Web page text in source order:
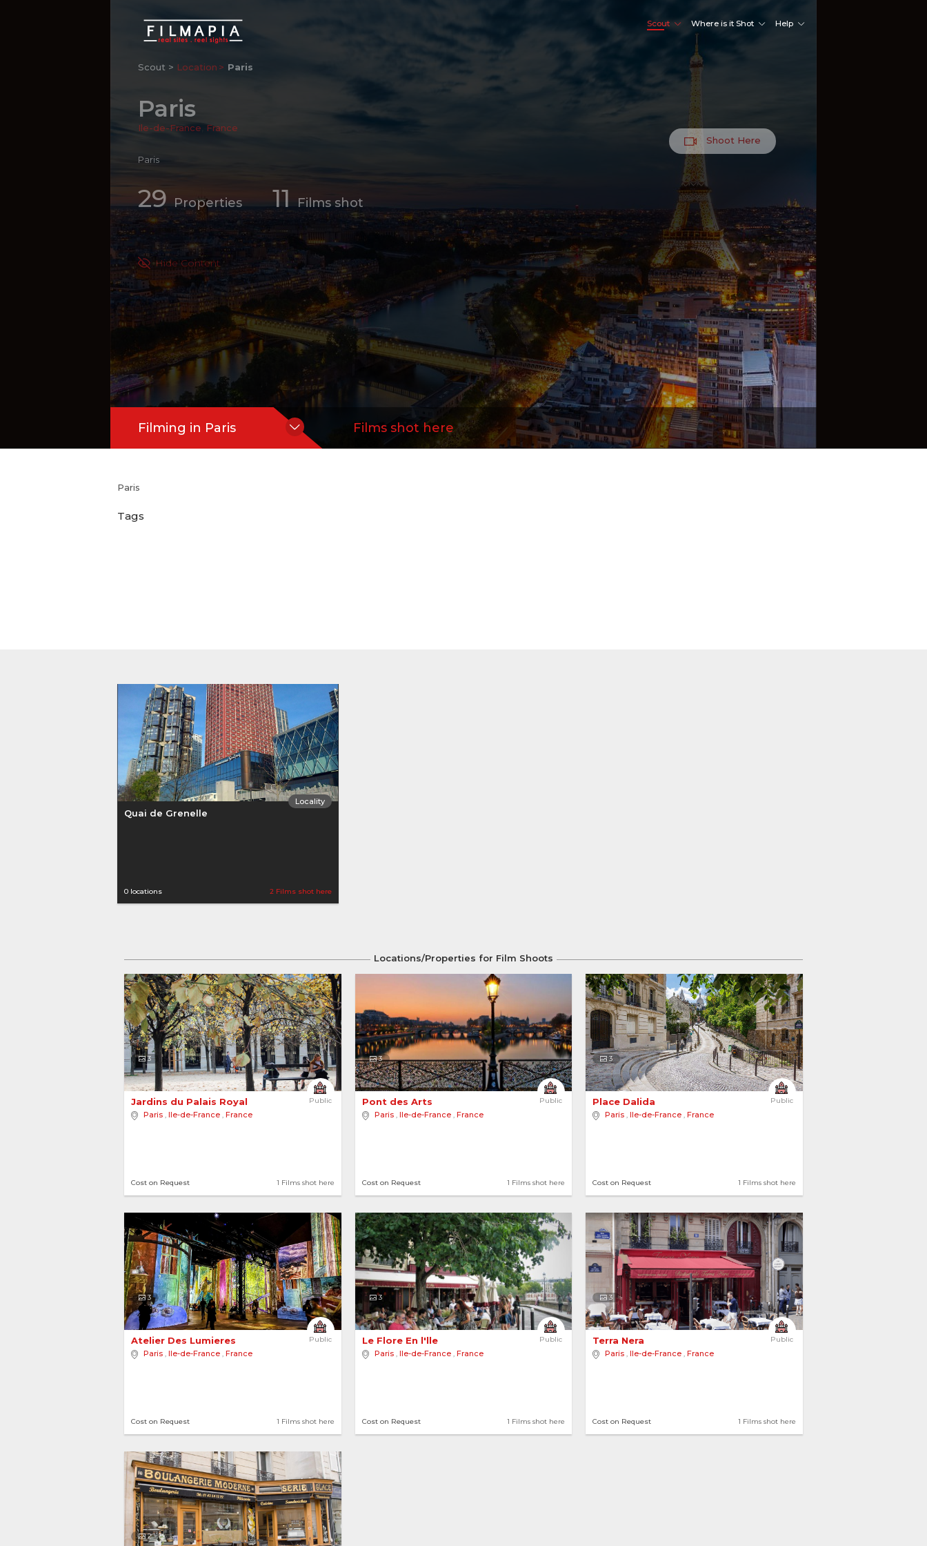
Scout Where is it Shot Help
Scout > Location Paris
Paris
Ile-de-France France
Paris
29Properties 11Films shot
Shoot Here
Hide Content
Filming in Paris Films shot here
Paris
Tags
Locality
Quai de Grenelle
0 locations 2 Films shot here
Locations/Properties for Film Shoots
3
Public
Jardins du Palais Royal
Paris , Ile-de-France , France
1 Films shot here
Cost on Request
3
Public
Pont des Arts
Paris , Ile-de-France , France
1 Films shot here
Cost on Request
3
Public
Place Dalida
Paris ,Ile-de-France ,France
1 Films shot here
Cost on Request
3
Public
Atelier Des Lumieres
Paris , Ile-de-France , France
1 Films shot here
Cost on Request
3
Public
Le Flore En l'lle
Paris , Ile-de-France , France
1 Films shot here
Cost on Request
3
Public
Terra Nera
Paris ,Ile-de-France ,France
1 Films shot here
Cost on Request
2